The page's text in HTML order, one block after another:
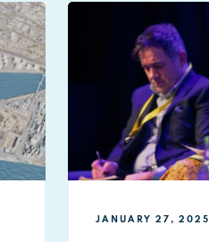
JANUARY 27, 2025